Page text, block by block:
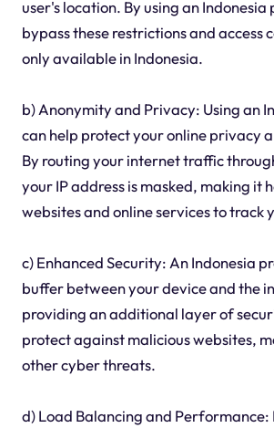
user's location. By using an Indonesia
bypass these restrictions and access
only available in Indonesia.
b) Anonymity and Privacy: Using an
can help protect your online privacy
By routing your internet traffic
your IP address is masked, making it
websites and online services to track
c) Enhanced Security: An Indonesia
buffer between your device and the
providing an additional layer of
protect against malicious websites,
other cyber threats.
d) Load Balancing and